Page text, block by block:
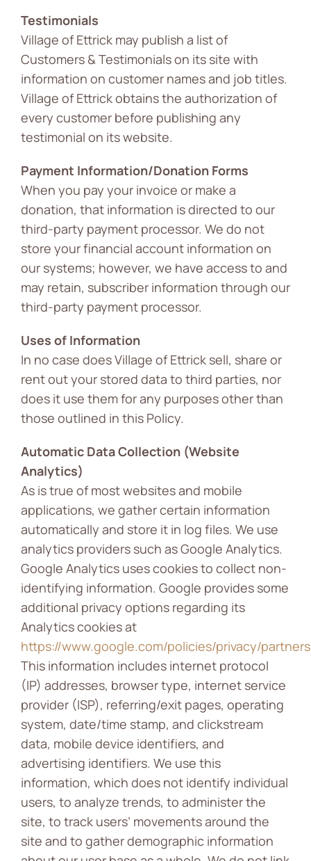
Testimonials
Village of Ettrick may publish a list of
Customers & Testimonials on its site with
information on customer names and job titles.
Village of Ettrick obtains the authorization of
every customer before publishing any
testimonial on its website.
Payment Information/Donation Forms
When you pay your invoice or make a
donation, that information is directed to our
third-party payment processor. We do not
store your financial account information on
our systems; however, we have access to and
may retain, subscriber information through our
third-party payment processor.
Uses of Information
In no case does Village of Ettrick sell, share or
rent out your stored data to third parties, nor
does it use them for any purposes other than
those outlined in this Policy.
Automatic Data Collection (Website
Analytics)
As is true of most websites and mobile
applications, we gather certain information
automatically and store it in log files. We use
analytics providers such as Google Analytics.
Google Analytics uses cookies to collect non-
identifying information. Google provides some
additional privacy options regarding its
Analytics cookies at
https://www.google.com/policies/privacy/
This information includes internet protocol
(IP) addresses, browser type, internet service
provider (ISP), referring/exit pages, operating
system, date/time stamp, and clickstream
data, mobile device identifiers, and
advertising identifiers. We use this
information, which does not identify individual
users, to analyze trends, to administer the
site, to track users’ movements around the
site and to gather demographic information